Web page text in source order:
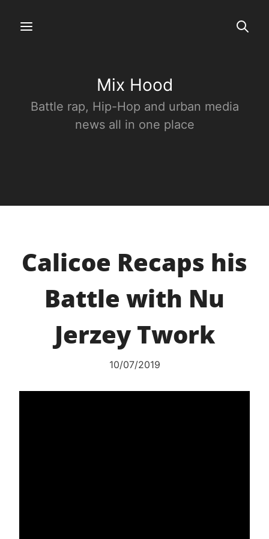
Mix Hood
Battle rap, Hip-Hop and urban media
news all in one place
Calicoe Recaps his
Battle with Nu
Jerzey Twork
10/07/2019